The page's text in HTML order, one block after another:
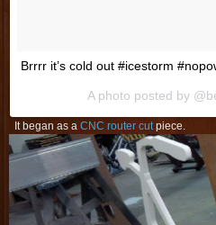
Brrrr it’s cold out #icestorm
A photo posted by
It began as a CNC router cutpiece.